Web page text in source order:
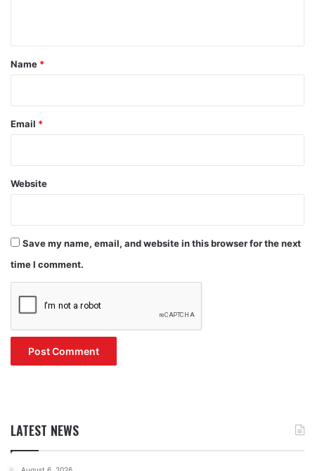
*
Name *
Email *
Website
Save my name, email, and website in this browser for the next
time I comment.
LATEST NEWS